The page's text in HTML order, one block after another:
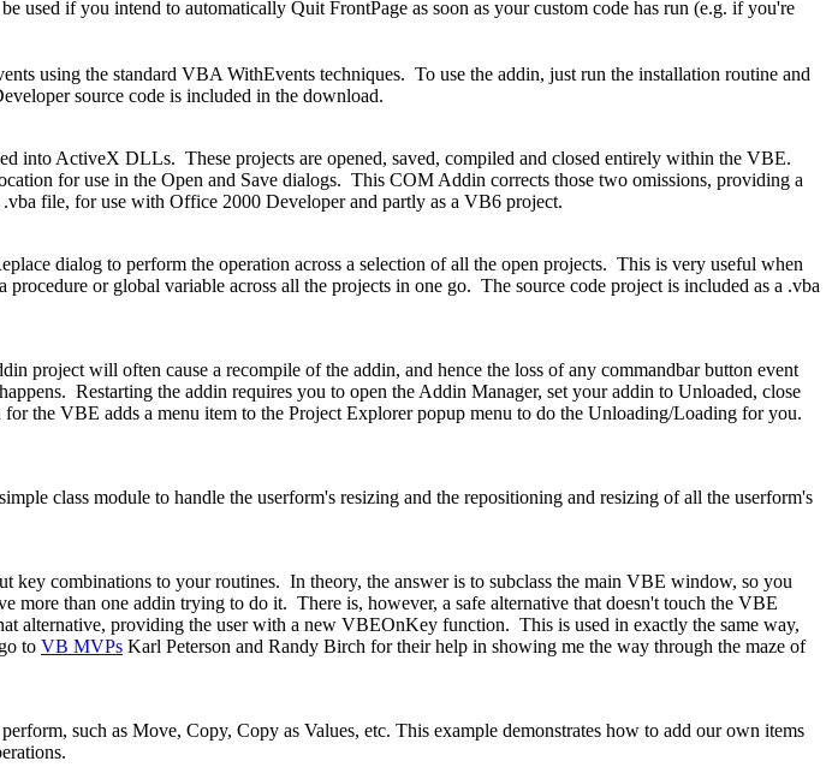
used if you intend to automatically Quit FrontPage as soon as your custom code has run (e.g. if you're
using the standard VBA WithEvents techniques. To use the addin, just run the installation routine and
source code is included in the download.
into ActiveX DLLs. These projects are opened, saved, compiled and closed entirely within the VBE.
for use in the Open and Save dialogs. This COM Addin corrects those two omissions, providing a
file, for use with Office 2000 Developer and partly as a VB6 project.
dialog to perform the operation across a selection of all the open projects. This is very useful when
or global variable across all the projects in one go. The source code project is included as a .vba
project will often cause a recompile of the addin, and hence the loss of any commandbar button event
Restarting the addin requires you to open the Addin Manager, set your addin to Unloaded, close
the VBE adds a menu item to the Project Explorer popup menu to do the Unloading/Loading for you.
class module to handle the userform's resizing and the repositioning and resizing of all the userform's
combinations to your routines. In theory, the answer is to subclass the main VBE window, so you
than one addin trying to do it. There is, however, a safe alternative that doesn't touch the VBE
alternative, providing the user with a new VBEOnKey function. This is used in exactly the same way,
to VB MVPs Karl Peterson and Randy Birch for their help in showing me the way through the maze of
such as Move, Copy, Copy as Values, etc. This example demonstrates how to add our own items